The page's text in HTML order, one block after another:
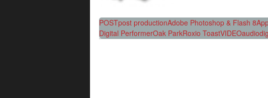
POSTpost productionAdobe Photoshop & Flash 8
Digital PerformerOak ParkRoxio ToastVIDEOaudio